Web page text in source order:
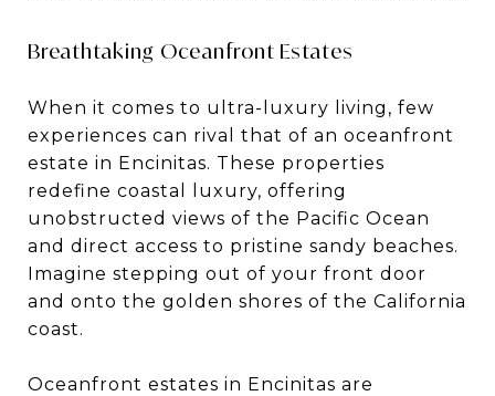
Breathtaking Oceanfront Estates
When it comes to ultra-luxury living, few
experiences can rival that of an oceanfront
estate in Encinitas. These properties
redefine coastal luxury, offering
unobstructed views of the Pacific Ocean
and direct access to pristine sandy beaches.
Imagine stepping out of your front door
and onto the golden shores of the California
coast.
Oceanfront estates in Encinitas are